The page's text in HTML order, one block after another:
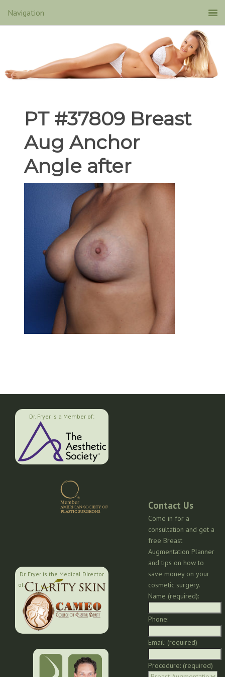
PT #37809 Breast
Aug Anchor
Angle after
Dr. Fryer is a Member of:
Dr. Fryer is the Medical Director
of:
Contact Us
Come in for a
consultation and get a
free Breast
Augmentation Planner
and tips on how to
save money on your
cosmetic surgery.
Name (required):
Phone:
Email: (required)
Procedure: (required)